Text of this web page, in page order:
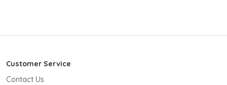
Customer Service
Contact Us